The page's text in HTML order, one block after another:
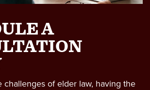
A
challenges of elder law, having the